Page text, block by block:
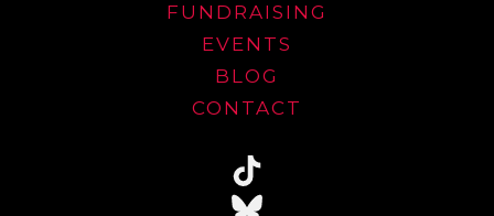
FUNDRAISING
EVENTS
BLOG
CONTACT